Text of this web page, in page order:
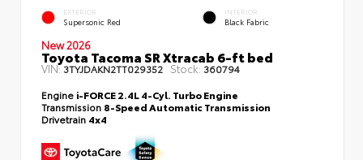
EXTERIOR
Supersonic Red
INTERIOR
Black Fabric
New 2026
Toyota Tacoma SR Xtracab 6-ft bed
VIN:3TYJDAKN2TT029352 Stock: 360794
Engine i-FORCE 2.4L 4-Cyl. Turbo Engine
Transmission 8-Speed Automatic Transmission
Drivetrain 4x4